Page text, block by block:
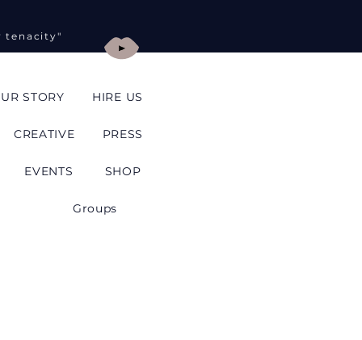
tenacity"
STORY HIRE US
CREATIVE PRESS
EVENTS SHOP
Groups